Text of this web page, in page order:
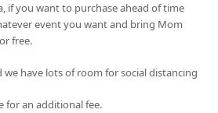
if you want to purchase ahead of time
event you want and bring Mom
free.
have lots of room for social distancing
for an additional fee.